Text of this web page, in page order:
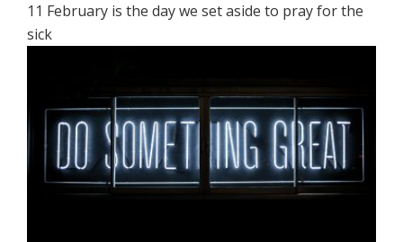
11 February is the day we set aside to pray for the
sick